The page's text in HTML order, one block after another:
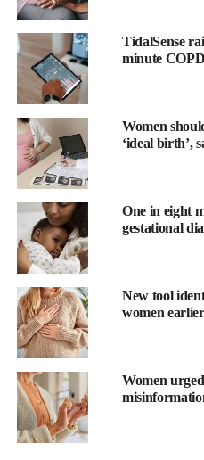
Following a series of sold-out
Eastleigh and Stonehaven in
Aberdeen, the London-based
growing demand from teens and
stigma-free spaces to stay active
Why This Matters?
For many young people –
guidance – swimming during
WUKA’s period swimwear
provide comfort, coverage, and
periods don’t mean sitting on
The new one-hour London
education, and empowerment in
sporting venues.
Breaking The Stigma While
TidalSense
minute
Women
‘ideal birth’,
One in eight
gestational
New tool
women
Women